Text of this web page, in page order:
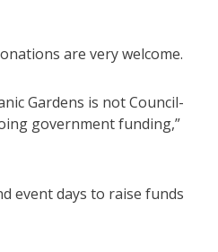
are very welcome.
Gardens is not Council-
government funding,”
event days to raise funds